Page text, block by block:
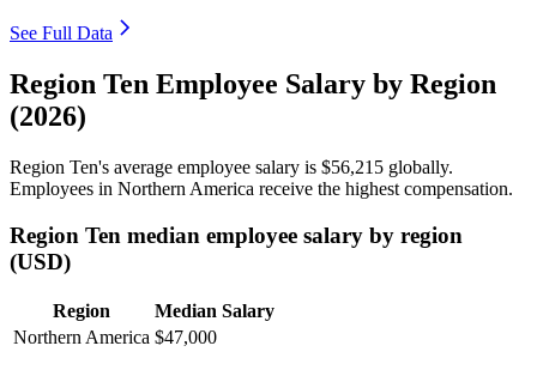
See Full Data
Region Ten Employee Salary by Region
(2026)
Region Ten's average employee salary is $56,215 globally.
Employees in Northern America receive the highest compensation.
Region Ten median employee salary by region
(USD)
Region
Median Salary
Northern America $47,000